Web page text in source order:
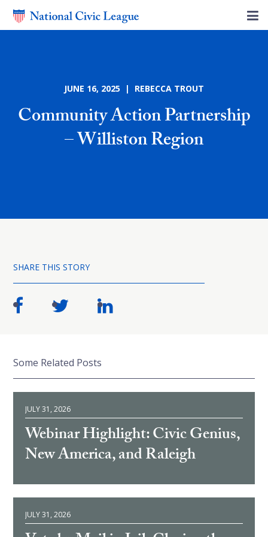
JUNE 16, 2025 | REBECCA TROUT
Community Action Partnership
– Williston Region
SHARE THIS STORY
Some Related Posts
JULY 31, 2026
Webinar Highlight: Civic Genius,
New America, and Raleigh
JULY 31, 2026